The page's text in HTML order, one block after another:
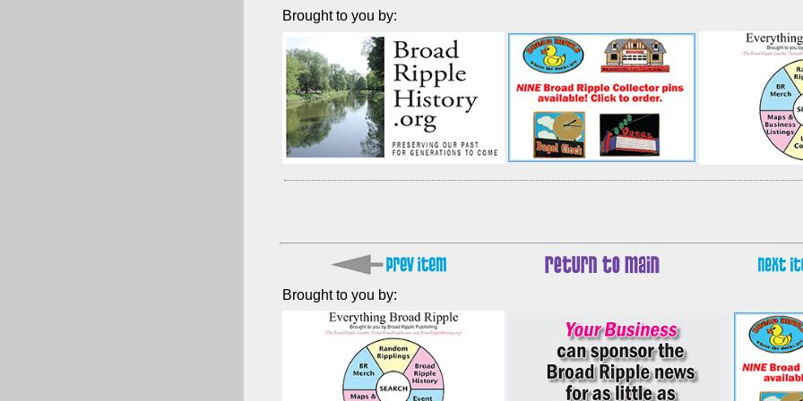
Brought to you by:
Brought to you by: